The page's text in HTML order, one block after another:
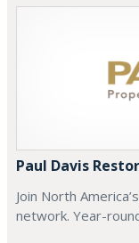
Paul Davis
Join North
network. Year-